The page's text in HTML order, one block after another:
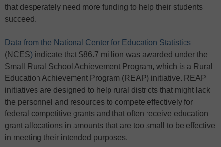
that desperately need more funding to help their students
succeed.
Data from the National Center for Education Statistics
(NCES) indicate that $86.7 million was awarded under the
Small Rural School Achievement Program, which is a Rural
Education Achievement Program (REAP) initiative. REAP
initiatives are designed to help rural districts that might lack
the personnel and resources to compete effectively for
federal competitive grants and that often receive education
grant allocations in amounts that are too small to be effective
in meeting their intended purposes.